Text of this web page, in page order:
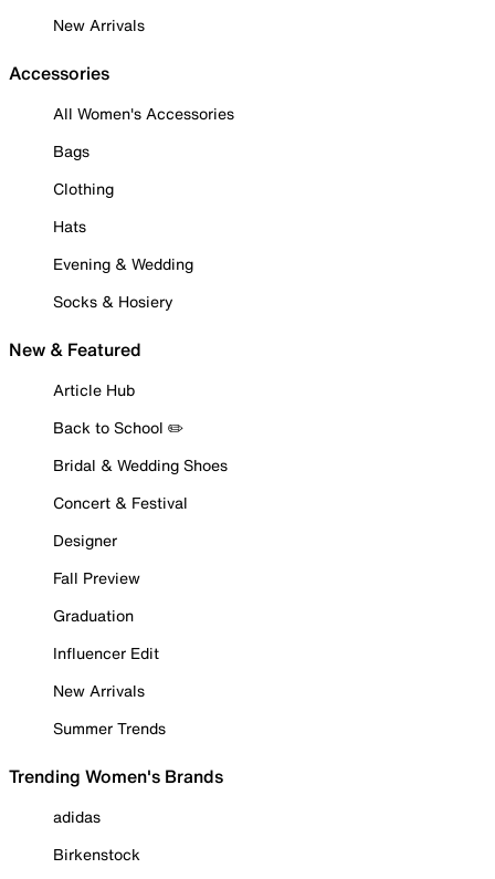
New Arrivals
Accessories
All Women's Accessories
Bags
Clothing
Hats
Evening & Wedding
Socks & Hosiery
New & Featured
Article Hub
Back to School ✏️
Bridal & Wedding Shoes
Concert & Festival
Designer
Fall Preview
Graduation
Influencer Edit
New Arrivals
Summer Trends
Trending Women's Brands
adidas
Birkenstock